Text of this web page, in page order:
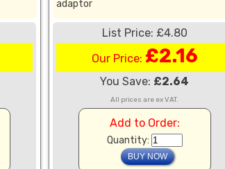
adaptor
List Price: £4.80
Our Price: £2.16
You Save: £2.64
All prices are ex VAT.
Add to Order:
Quantity: